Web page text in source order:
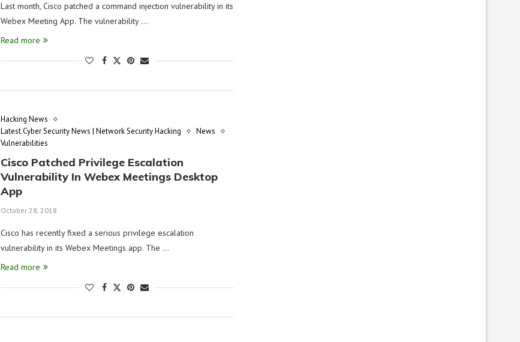
Last month, Cisco patched a command injection vulnerability in its
Webex Meeting App. The vulnerability …
Read more
Hacking News
Latest Cyber Security News | Network Security Hacking
News
Vulnerabilities
Cisco Patched Privilege Escalation
Vulnerability In Webex Meetings Desktop
App
October 28, 2018
Cisco has recently fixed a serious privilege escalation
vulnerability in its Webex Meetings app. The …
Read more